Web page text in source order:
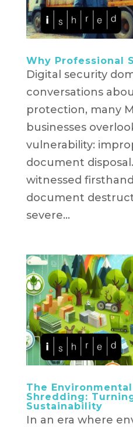
Why Professional
Digital security
conversations
protection, many
businesses
vulnerability:
document
witnessed
document
severe...
The
Shredding:
Sustainability
In an era where